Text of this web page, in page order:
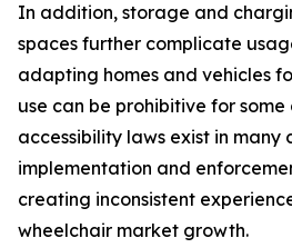
In addition, storage and
spaces further complicate
adapting homes and vehicles
use can be prohibitive for some
accessibility laws exist in many
implementation and
creating inconsistent
wheelchair market growth.